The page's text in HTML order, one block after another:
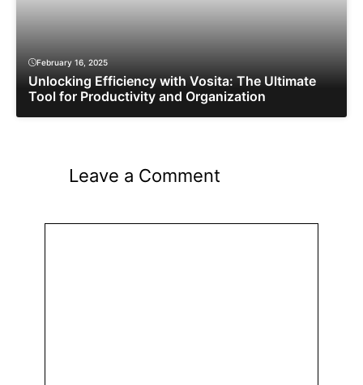
February 16, 2025
Unlocking Efficiency with Vosita: The Ultimate
Tool for Productivity and Organization
Leave a Comment